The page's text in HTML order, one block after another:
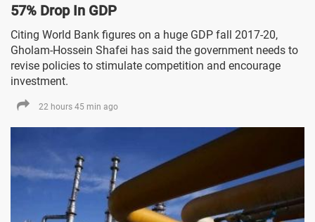
57% Drop In GDP
Citing World Bank figures on a huge GDP fall 2017-20,
Gholam-Hossein Shafei has said the government needs to
revise policies to stimulate competition and encourage
investment.
22 hours 45 min ago